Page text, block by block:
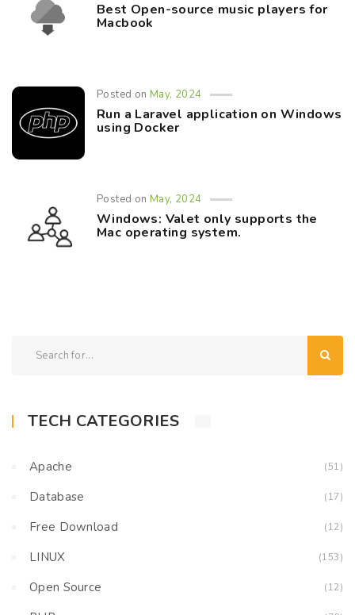
Best Open-source music players for
Macbook
Posted onMay, 2024
Run a Laravel application on Windows
using Docker
Posted onMay, 2024
Windows: Valet only supports the
Mac operating system.
TECH CATEGORIES
Apache (51)
Database (17)
Free Download (12)
LINUX (153)
Open Source (12)